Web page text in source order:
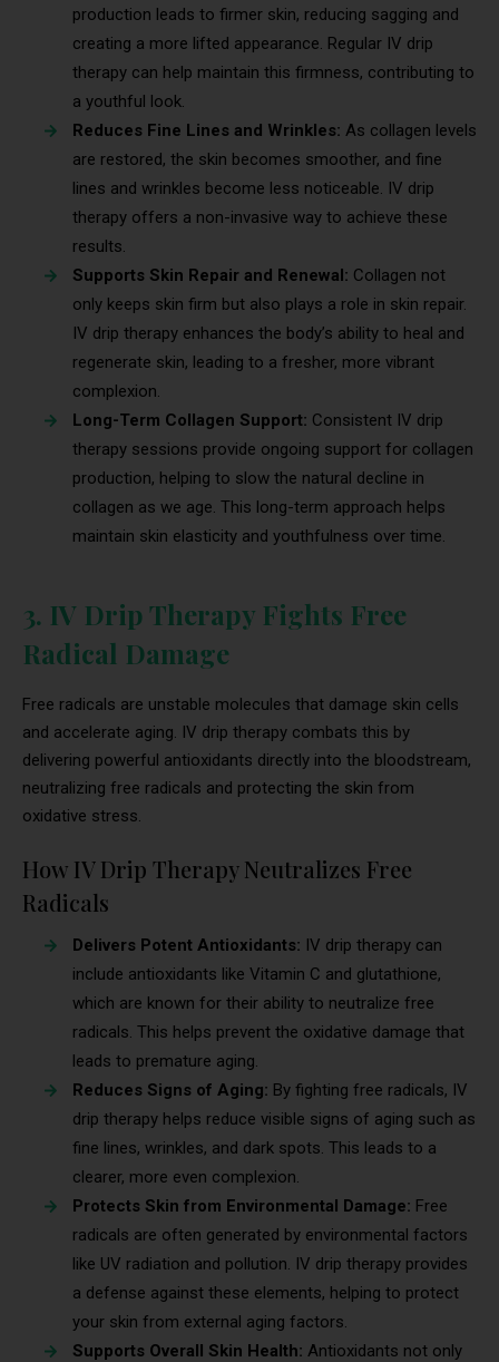
production leads to firmer skin, reducing sagging and
creating a more lifted appearance. Regular IV drip
therapy can help maintain this firmness, contributing to
a youthful look.
Reduces Fine Lines and Wrinkles: As collagen levels
are restored, the skin becomes smoother, and fine
lines and wrinkles become less noticeable. IV drip
therapy offers a non-invasive way to achieve these
results.
Supports Skin Repair and Renewal: Collagen not
only keeps skin firm but also plays a role in skin repair.
IV drip therapy enhances the body’s ability to heal and
regenerate skin, leading to a fresher, more vibrant
complexion.
Long-Term Collagen Support: Consistent IV drip
therapy sessions provide ongoing support for collagen
production, helping to slow the natural decline in
collagen as we age. This long-term approach helps
maintain skin elasticity and youthfulness over time.
3. IV Drip Therapy Fights Free
Radical Damage
Free radicals are unstable molecules that damage skin cells
and accelerate aging. IV drip therapy combats this by
delivering powerful antioxidants directly into the bloodstream,
neutralizing free radicals and protecting the skin from
oxidative stress.
How IV Drip Therapy Neutralizes Free
Radicals
Delivers Potent Antioxidants: IV drip therapy can
include antioxidants like Vitamin C and glutathione,
which are known for their ability to neutralize free
radicals. This helps prevent the oxidative damage that
leads to premature aging.
Reduces Signs of Aging: By fighting free radicals, IV
drip therapy helps reduce visible signs of aging such as
fine lines, wrinkles, and dark spots. This leads to a
clearer, more even complexion.
Protects Skin from Environmental Damage: Free
radicals are often generated by environmental factors
like UV radiation and pollution. IV drip therapy provides
a defense against these elements, helping to protect
your skin from external aging factors.
Supports Overall Skin Health: Antioxidants not only